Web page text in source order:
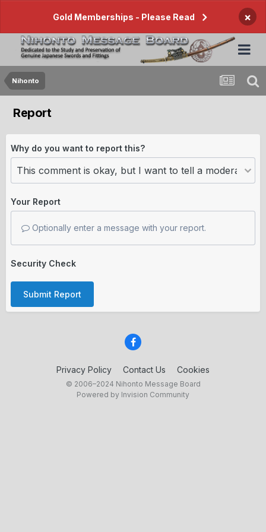
Gold Memberships - Please Read ×
Nihonto
Report
Why do you want to report this?
Your Report
Optionally enter a message with your report.
Security Check
Submit Report
Privacy Policy Contact Us Cookies
© 2006–2024 Nihonto Message Board
Powered by Invision Community